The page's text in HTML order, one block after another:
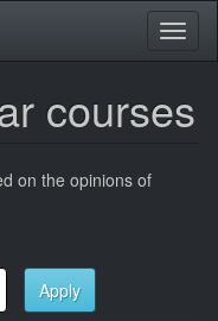
courses
on the opinions of
Apply